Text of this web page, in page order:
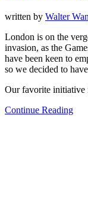
written by Walter
London is on the
invasion, as the
have been keen to
so we decided to
Our favorite initiative
Continue Reading